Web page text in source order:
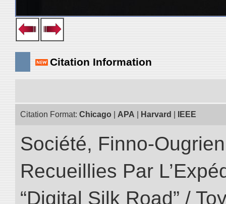
Citation Information
Citation Format: Chicago APA Harvard IEEE
Société, Finno-
Recueillies Par
“Digital Silk Road” /